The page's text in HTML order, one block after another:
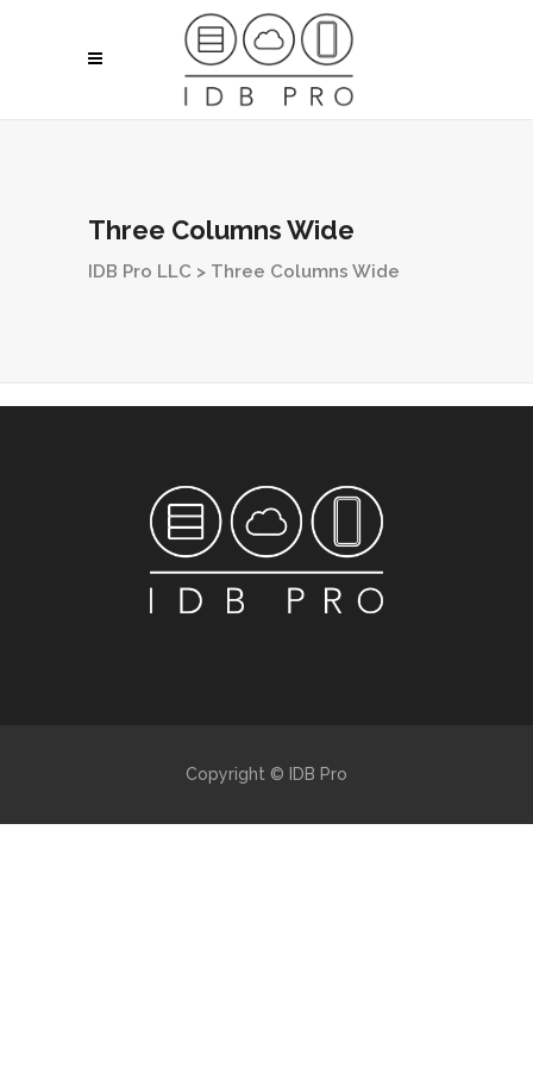
Three Columns Wide
IDB Pro LLC > Three Columns Wide
Copyright © IDB Pro